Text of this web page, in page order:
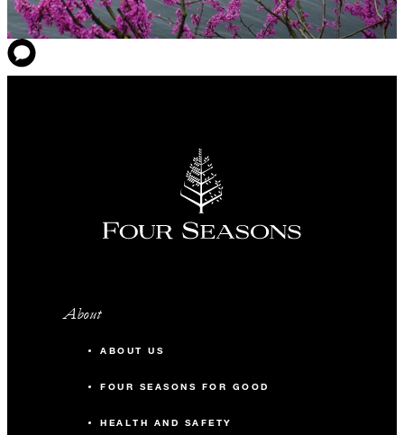
About
ABOUT US
FOUR SEASONS FOR GOOD
HEALTH AND SAFETY